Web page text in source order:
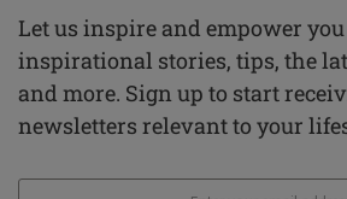
Let us inspire and empower
inspirational stories, tips, the
and more. Sign up to start
newsletters relevant to your